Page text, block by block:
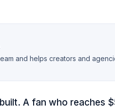
and helps creators and
A fan who reaches